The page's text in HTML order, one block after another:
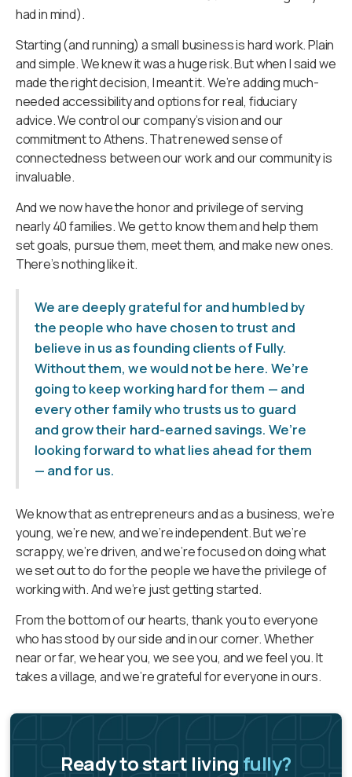
had in mind).
Starting (and running) a small business is hard work. Plain
and simple. We knew it was a huge risk. But when I said we
made the right decision, I meant it. We’re adding much-
needed accessibility and options for real, fiduciary
advice. We control our company’s vision and our
commitment to Athens. That renewed sense of
connectedness between our work and our community is
invaluable.
And we now have the honor and privilege of serving
nearly 40 families. We get to know them and help them
set goals, pursue them, meet them, and make new ones.
There’s nothing like it.
We are deeply grateful for and humbled by
the people who have chosen to trust and
believe in us as founding clients of Fully.
Without them, we would not be here. We’re
going to keep working hard for them — and
every other family who trusts us to guard
and grow their hard-earned savings. We’re
looking forward to what lies ahead for them
— and for us.
We know that as entrepreneurs and as a business, we’re
young, we’re new, and we’re independent. But we’re
scrappy, we’re driven, and we’re focused on doing what
we set out to do for the people we have the privilege of
working with. And we’re just getting started.
From the bottom of our hearts, thank you to everyone
who has stood by our side and in our corner. Whether
near or far, we hear you, we see you, and we feel you. It
takes a village, and we’re grateful for everyone in ours.
Ready to start living fully?